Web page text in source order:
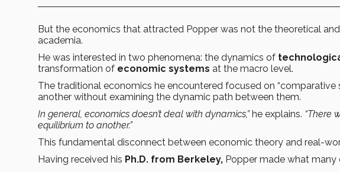
But the economics that attracted Popper was not the theoretical
academia.
He was interested in two phenomena: the dynamics of
transformation of economic systems at the macro level.
The traditional economics he encountered focused on
another without examining the dynamic path between them.
In general, economics doesn’t deal with dynamics,”he explains. “There
equilibrium to another.”
This fundamental disconnect between economic theory and real-
Having received his Ph.D. from Berkeley, Popper made what many